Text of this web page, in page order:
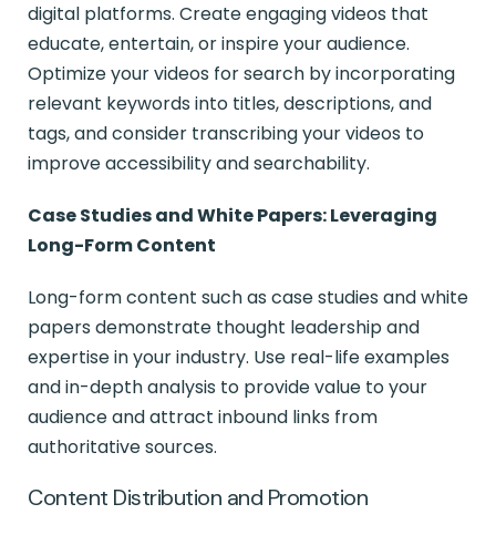
digital platforms. Create engaging videos that
educate, entertain, or inspire your audience.
Optimize your videos for search by incorporating
relevant keywords into titles, descriptions, and
tags, and consider transcribing your videos to
improve accessibility and searchability.
Case Studies and White Papers: Leveraging
Long-Form Content
Long-form content such as case studies and white
papers demonstrate thought leadership and
expertise in your industry. Use real-life examples
and in-depth analysis to provide value to your
audience and attract inbound links from
authoritative sources.
Content Distribution and Promotion